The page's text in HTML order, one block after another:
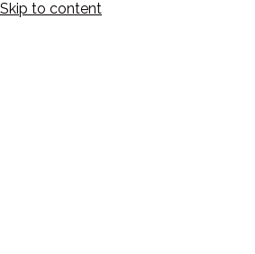
Skip to content